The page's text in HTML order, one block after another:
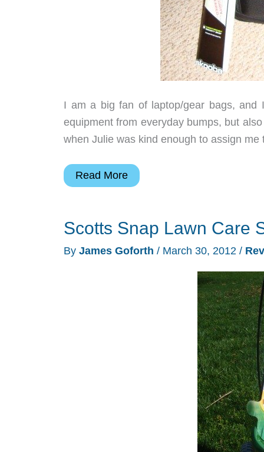
I am a big fan of laptop/gear bags, and
equipment from everyday bumps, but
when Julie was kind enough to assign
Skooba
Security
Read More
Scotts Snap Lawn Care
By James Goforth / March 30, 2012 /